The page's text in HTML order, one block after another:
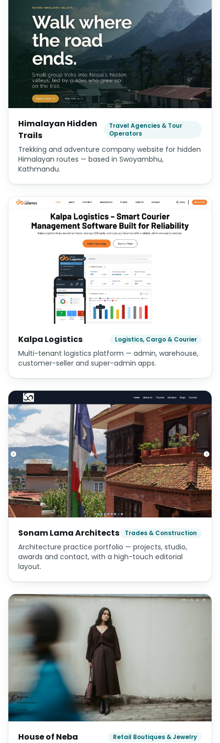
Himalayan Hidden
Trails
Travel Agencies & Tour
Operators
Trekking and adventure company website for hidden
Himalayan routes — based in Swoyambhu,
Kathmandu.
Kalpa Logistics Logistics, Cargo & Courier
Multi-tenant logistics platform — admin, warehouse,
customer-seller and super-admin apps.
Sonam Lama Architects Trades & Construction
Architecture practice portfolio — projects, studio,
awards and contact, with a high-touch editorial
layout.
House of Neba Retail Boutiques & Jewelry